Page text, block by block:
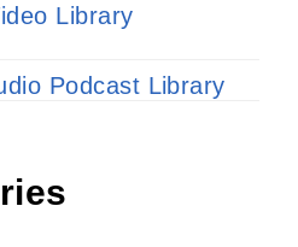
Library
Podcast Library